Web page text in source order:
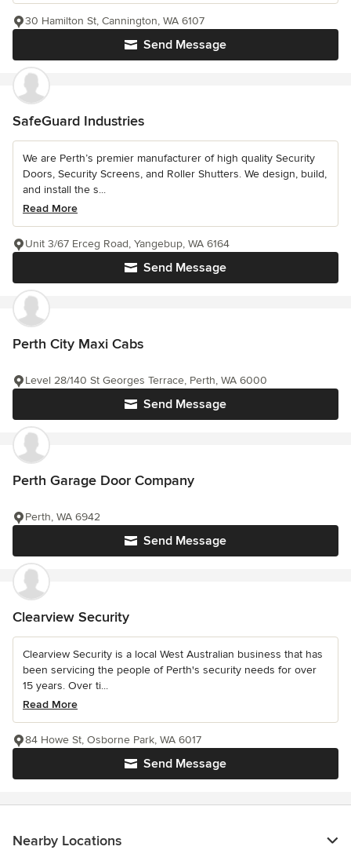
Send Message
30 Hamilton St, Cannington, WA 6107
SafeGuard Industries
We are Perth’s premier manufacturer of high quality Security
Doors, Security Screens, and Roller Shutters. We design, build,
and install the s...
Read More
Send Message
Unit 3/67 Erceg Road, Yangebup, WA 6164
Perth City Maxi Cabs
Send Message
Level 28/140 St Georges Terrace, Perth, WA 6000
Perth Garage Door Company
Send Message
Perth, WA 6942
Clearview Security
Clearview Security is a local West Australian business that has
been servicing the people of Perth's security needs for over
15 years. Over ti...
Read More
Send Message
84 Howe St, Osborne Park, WA 6017
Nearby Locations